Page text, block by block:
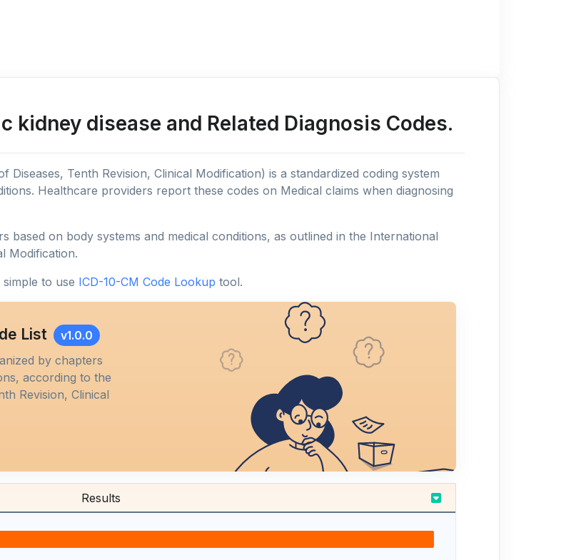
kidney disease and Related Diagnosis Codes.
Diseases, Tenth Revision, Clinical Modification) is a standardized coding system
Healthcare providers report these codes on Medical claims when diagnosing
based on body systems and medical conditions, as outlined in the International
Modification.
to use ICD-10-CM Code Lookup tool.
List v1.0.0
by chapters
according to the
Revision, Clinical
Results